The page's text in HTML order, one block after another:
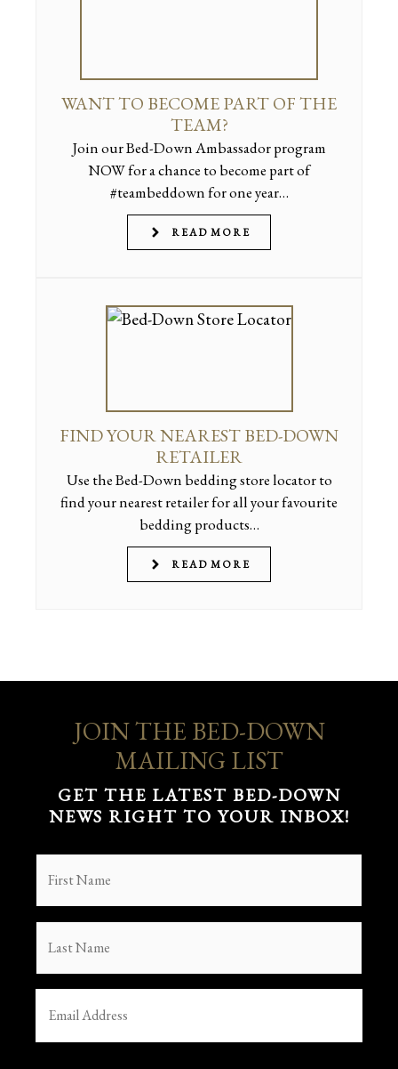
WANT TO BECOME PART OF THE
TEAM?
Join our Bed-Down Ambassador program
NOW for a chance to become part of
#teambeddown for one year…
READ MORE
FIND YOUR NEAREST BED-DOWN
RETAILER
Use the Bed-Down bedding store locator to
find your nearest retailer for all your favourite
bedding products…
READ MORE
JOIN THE BED-DOWN
MAILING LIST
GET THE LATEST BED-DOWN
NEWS RIGHT TO YOUR INBOX!
NAME(REQUIRED)
NAME(REQUIRED)